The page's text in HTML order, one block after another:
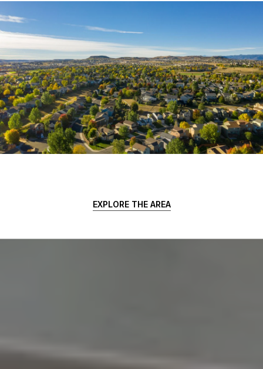
EXPLORE THE AREA